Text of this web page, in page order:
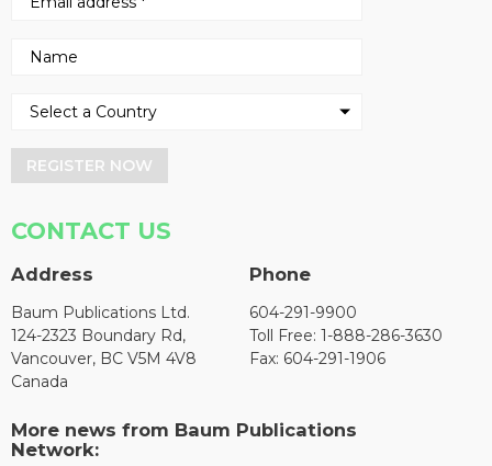
REGISTER NOW
CONTACT US
Address
Baum Publications Ltd.
124-2323 Boundary Rd,
Vancouver, BC V5M 4V8
Canada
Phone
604-291-9900
Toll Free: 1-888-286-3630
Fax: 604-291-1906
More news from Baum Publications
Network: